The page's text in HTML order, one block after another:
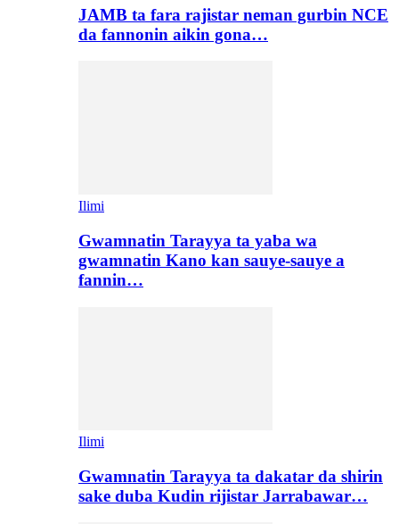
JAMB ta fara rajistar neman gurbin NCE
da fannonin aikin gona…
Ilimi
Gwamnatin Tarayya ta yaba wa
gwamnatin Kano kan sauye-sauye a
fannin…
Ilimi
Gwamnatin Tarayya ta dakatar da shirin
sake duba Kudin rijistar Jarrabawar…